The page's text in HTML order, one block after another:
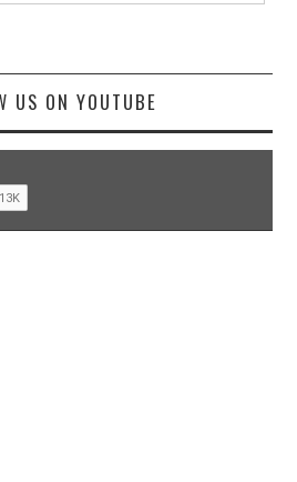
US ON YOUTUBE